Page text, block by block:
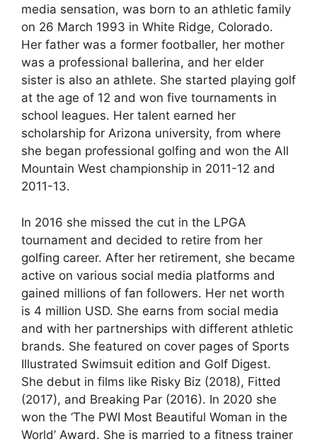
media sensation, was born to an athletic family
on 26 March 1993 in White Ridge, Colorado.
Her father was a former footballer, her mother
was a professional ballerina, and her elder
sister is also an athlete. She started playing golf
at the age of 12 and won five tournaments in
school leagues. Her talent earned her
scholarship for Arizona university, from where
she began professional golfing and won the All
Mountain West championship in 2011-12 and
2011-13.
In 2016 she missed the cut in the LPGA
tournament and decided to retire from her
golfing career. After her retirement, she became
active on various social media platforms and
gained millions of fan followers. Her net worth
is 4 million USD. She earns from social media
and with her partnerships with different athletic
brands. She featured on cover pages of Sports
Illustrated Swimsuit edition and Golf Digest.
She debut in films like Risky Biz (2018), Fitted
(2017), and Breaking Par (2016). In 2020 she
won the ‘The PWI Most Beautiful Woman in the
World’ Award. She is married to a fitness trainer